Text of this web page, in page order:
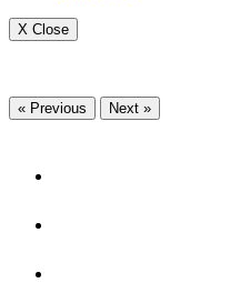
X Close
« Previous Next »